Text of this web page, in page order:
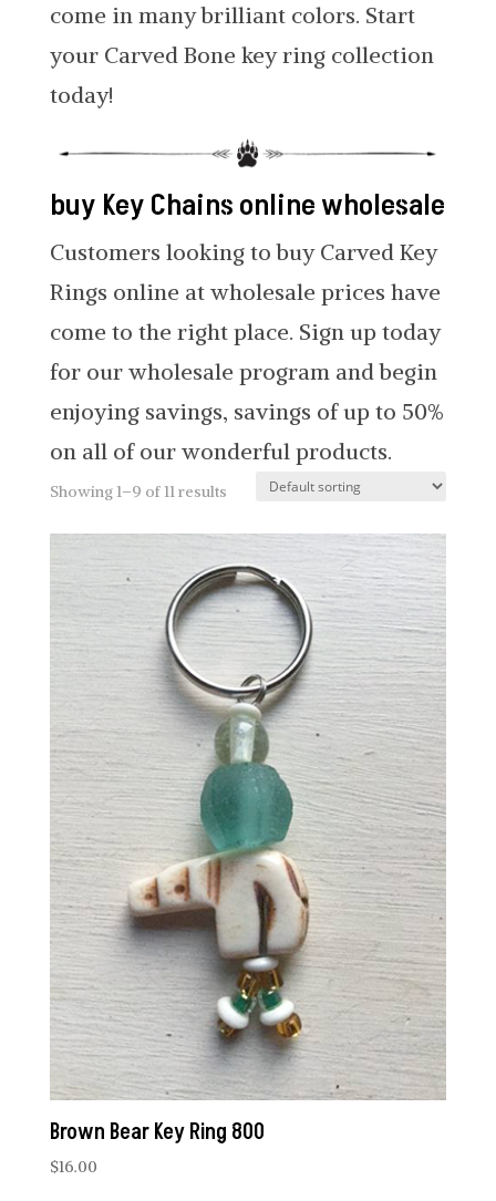
come in many brilliant colors. Start
your Carved Bone key ring collection
today!
buy Key Chains online wholesale
Customers looking to buy Carved Key
Rings online at wholesale prices have
come to the right place. Sign up today
for our wholesale program and begin
enjoying savings, savings of up to 50%
on all of our wonderful products.
Showing 1–9 of 11 results
Brown Bear Key Ring 800
$16.00